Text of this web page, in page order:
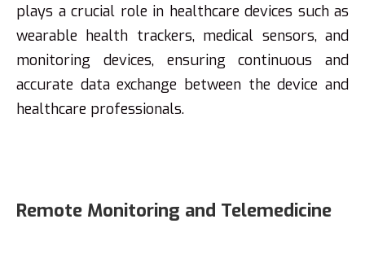
plays a crucial role in healthcare devices such as
wearable health trackers, medical sensors, and
monitoring devices, ensuring continuous and
accurate data exchange between the device and
healthcare professionals.
Remote Monitoring and Telemedicine